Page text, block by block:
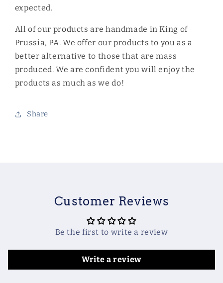
expected.
All of our products are handmade in King of
Prussia, PA. We offer our products to you as a
better alternative to those that are mass
produced. We are confident you will enjoy the
products as much as we do!
Share
Customer Reviews
Be the first to write a review
Write a review